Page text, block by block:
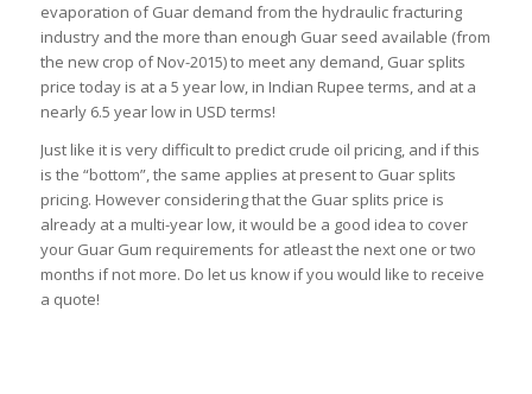
evaporation of Guar demand from the hydraulic fracturing
industry and the more than enough Guar seed available (from
the new crop of Nov-2015) to meet any demand, Guar splits
price today is at a 5 year low, in Indian Rupee terms, and at a
nearly 6.5 year low in USD terms!
Just like it is very difficult to predict crude oil pricing, and if this
is the “bottom”, the same applies at present to Guar splits
pricing. However considering that the Guar splits price is
already at a multi-year low, it would be a good idea to cover
your Guar Gum requirements for atleast the next one or two
months if not more. Do let us know if you would like to receive
a quote!